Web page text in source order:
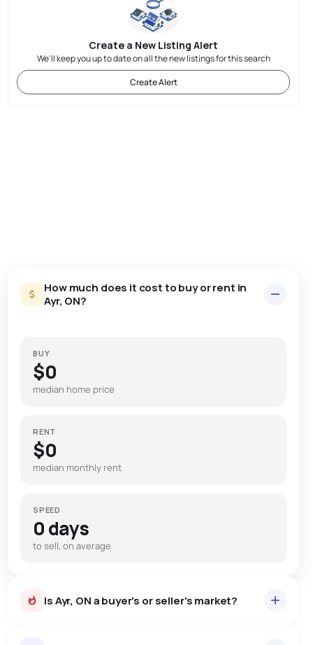
Create a New Listing Alert
We'll keep you up to date on all the new listings for this search
Create Alert
How much does it cost to buy or rent in
Ayr, ON?
BUY
$0
median home price
RENT
$0
median monthly rent
SPEED
0 days
to sell, on average
Is Ayr, ON a buyer's or seller's market?